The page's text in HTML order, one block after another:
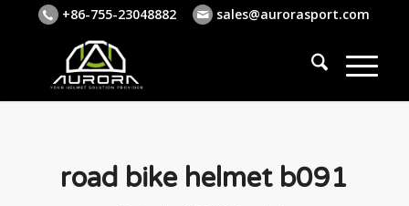
+86-755-23048882 sales@aurorasport.com
road bike helmet b091